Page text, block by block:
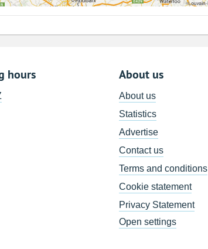
hours About us
About us
Statistics
Advertise
Contact us
Terms and conditions
Cookie statement
Privacy Statement
Open settings